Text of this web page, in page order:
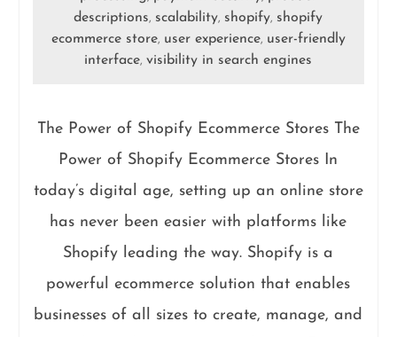
descriptions, scalability, shopify, shopify
ecommerce store, user experience, user-friendly
interface,visibility in search engines
The Power of Shopify Ecommerce Stores The
Power of Shopify Ecommerce Stores In
today’s digital age, setting up an online store
has never been easier with platforms like
Shopify leading the way. Shopify is a
powerful ecommerce solution that enables
businesses of all sizes to create, manage, and